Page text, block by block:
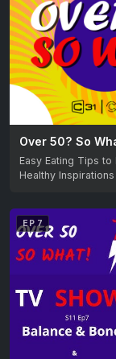
Over 50? So
Easy Eating Tips
Healthy
EP 7